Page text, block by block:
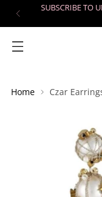
SUBSCRIBE TO
Home Czar